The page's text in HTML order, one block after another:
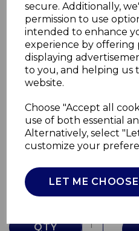
secure. Additionally,
permission to use
intended to enhance
experience by offering
displaying
to you, and helping
website.
Choose "Accept all
use of both essential
Alternatively, select
customize your
LET ME CHOOSE
FD Baby
00008015100000
£0.00
QTY